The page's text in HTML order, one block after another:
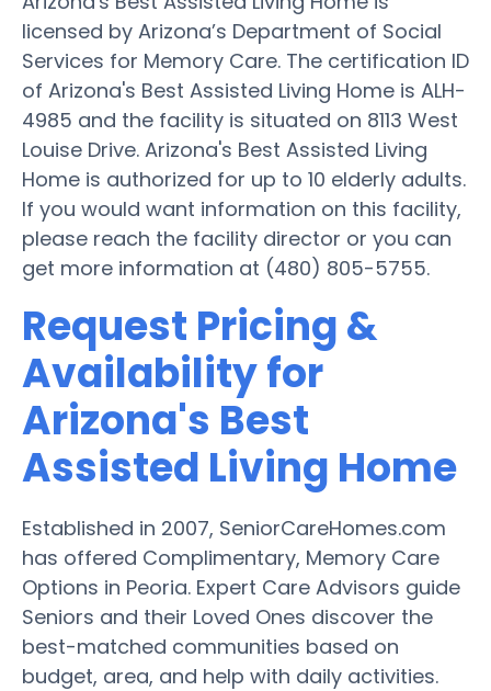
licensed by Arizona’s Department of Social
Services for Memory Care. The certification ID
of Arizona's Best Assisted Living Home is ALH-
4985 and the facility is situated on 8113 West
Louise Drive. Arizona's Best Assisted Living
Home is authorized for up to 10 elderly adults.
If you would want information on this facility,
please reach the facility director or you can
get more information at (480) 805-5755.
Request Pricing &
Availability for
Arizona's Best
Assisted Living Home
Established in 2007, SeniorCareHomes.com
has offered Complimentary, Memory Care
Options in Peoria. Expert Care Advisors guide
Seniors and their Loved Ones discover the
best-matched communities based on
budget, area, and help with daily activities.